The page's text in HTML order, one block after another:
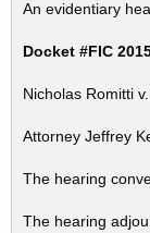
An evidentiary
Docket #FIC
Nicholas Romitti
Attorney Jeffrey
The hearing
The hearing